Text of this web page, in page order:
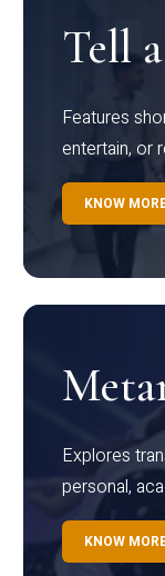
Tell
Features
entertain, or
KNOW
Explores
personal,
KNOW